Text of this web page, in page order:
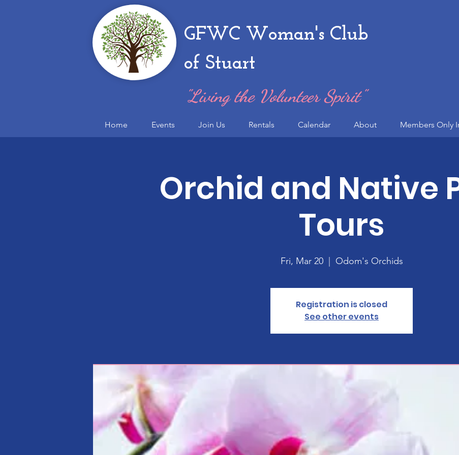
GFWC Woman's Club
of Stuart
"Living the Volunteer Spirit"
Home Events Join Us Rentals Calendar About Members Only
Orchid and Native
Tours
Fri, Mar 20
  |
Odom's Orchids
Registration is closed
See other events